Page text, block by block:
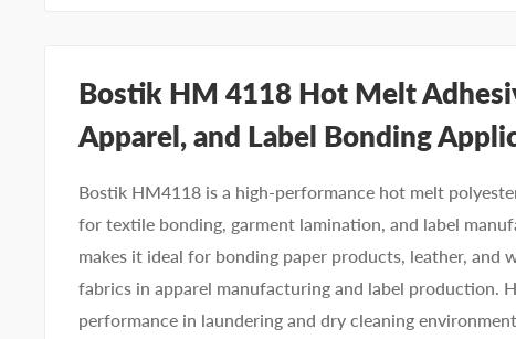
Bostik HM 4118 Hot Melt
Apparel, and Label Bonding
Bostik HM4118 is a high-performance hot melt
for textile bonding, garment lamination, and label
makes it ideal for bonding paper products, leather, and
fabrics in apparel manufacturing and label production.
performance in laundering and dry cleaning